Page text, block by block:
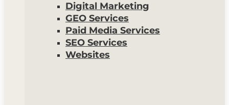
Digital Marketing
GEO Services
Paid Media Services
SEO Services
Websites